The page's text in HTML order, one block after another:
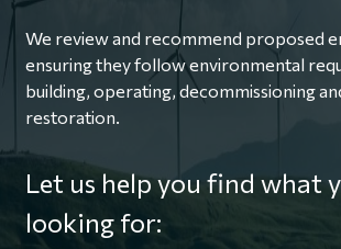
We review and recommend proposed
ensuring they follow environmental
building, operating, decommissioning
restoration.
Let us help you find what
looking for: